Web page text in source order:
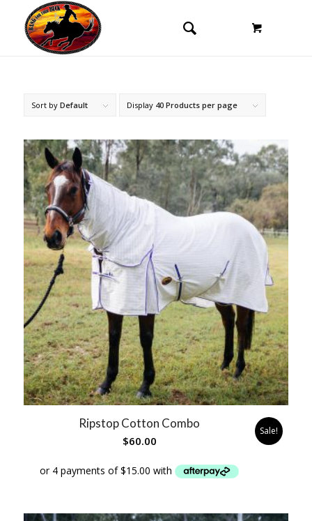
Sort by Default Display 40 Products per page
Ripstop Cotton Combo
$60.00
Sale!